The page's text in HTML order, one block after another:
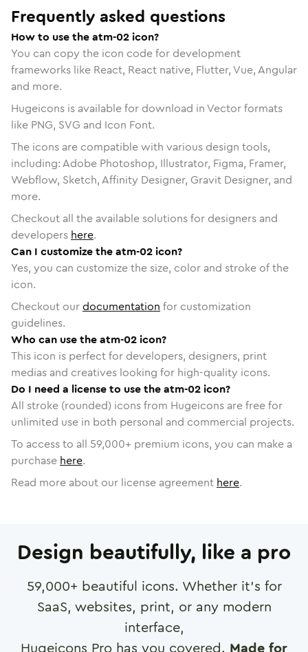
Frequently asked questions
How to use the atm-02 icon?
You can copy the icon code for development
frameworks like React, React native, Flutter, Vue, Angular
and more.
Hugeicons is available for download in Vector formats
like PNG, SVG and Icon Font.
The icons are compatible with various design tools,
including: Adobe Photoshop, Illustrator, Figma, Framer,
Webflow, Sketch, Affinity Designer, Gravit Designer, and
more.
Checkout all the available solutions for designers and
developers here.
Can I customize the atm-02 icon?
Yes, you can customize the size, color and stroke of the
icon.
Checkout ourdocumentation for customization
guidelines.
Who can use the atm-02 icon?
This icon is perfect for developers, designers, print
medias and creatives looking for high-quality icons.
Do I need a license to use the atm-02 icon?
All stroke (rounded) icons from Hugeicons are free for
unlimited use in both personal and commercial projects.
To access to all 59,000+ premium icons, you can make a
purchase here.
Read more about our license agreement here.
Design beautifully, like a pro
59,000+ beautiful icons. Whether it's for
SaaS, websites, print, or any modern
interface,
Hugeicons Pro has you covered. Made for